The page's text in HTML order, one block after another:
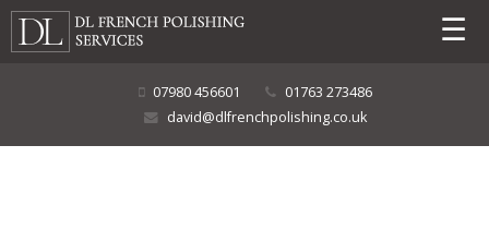
07980 456601
01763 273486
david@dlfrenchpolishing.co.uk
☰